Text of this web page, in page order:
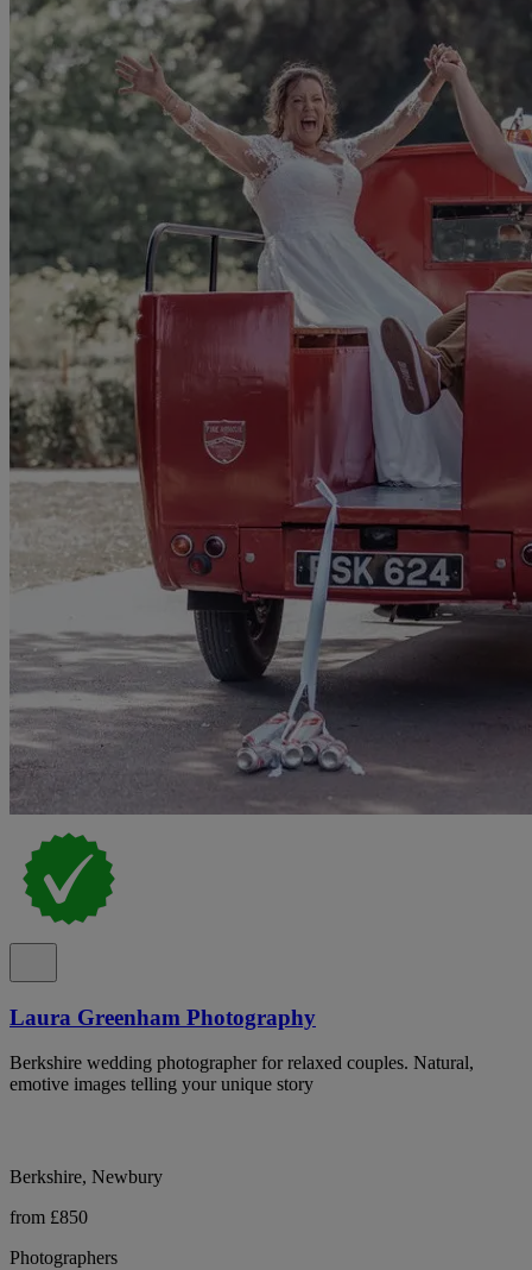
Laura Greenham Photography
Berkshire wedding photographer for relaxed couples. Natural,
emotive images telling your unique story
Berkshire, Newbury
from £850
Photographers